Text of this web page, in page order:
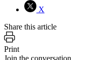
X
Share this article
Print
Join the conversation